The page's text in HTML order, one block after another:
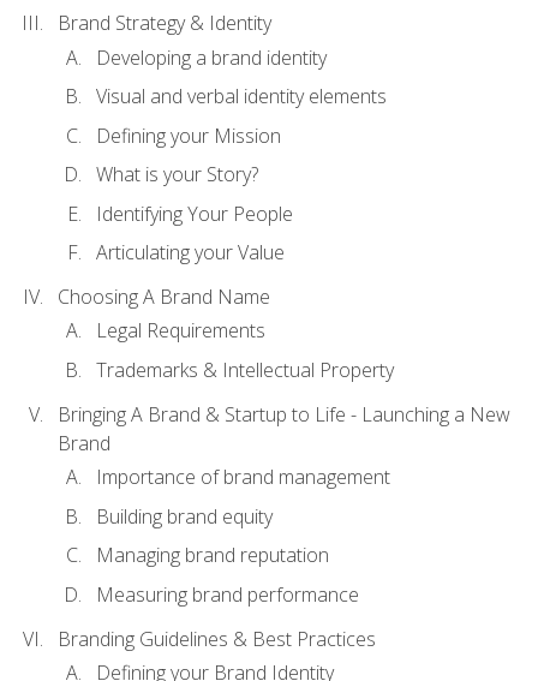
Brand Strategy & Identity
Developing a brand identity
Visual and verbal identity elements
Defining your Mission
What is your Story?
Identifying Your People
Articulating your Value
Choosing A Brand Name
Legal Requirements
Trademarks & Intellectual Property
Bringing A Brand & Startup to Life - Launching a New
Brand
Importance of brand management
Building brand equity
Managing brand reputation
Measuring brand performance
Branding Guidelines & Best Practices
Defining your Brand Identity